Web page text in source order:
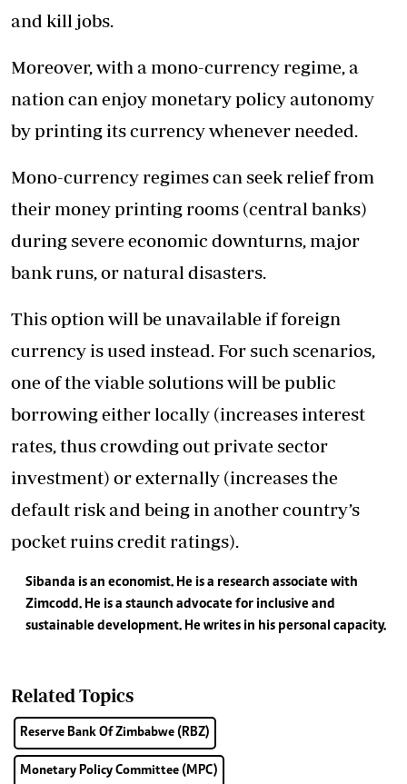
and kill jobs.
Moreover, with a mono-currency regime, a
nation can enjoy monetary policy autonomy
by printing its currency whenever needed.
Mono-currency regimes can seek relief from
their money printing rooms (central banks)
during severe economic downturns, major
bank runs, or natural disasters.
This option will be unavailable if foreign
currency is used instead. For such scenarios,
one of the viable solutions will be public
borrowing either locally (increases interest
rates, thus crowding out private sector
investment) or externally (increases the
default risk and being in another country’s
pocket ruins credit ratings).
Sibanda is an economist. He is a research associate with
Zimcodd. He is a staunch advocate for inclusive and
sustainable development. He writes in his personal capacity.
Related Topics
Reserve Bank Of Zimbabwe (RBZ)
Monetary Policy Committee (MPC)